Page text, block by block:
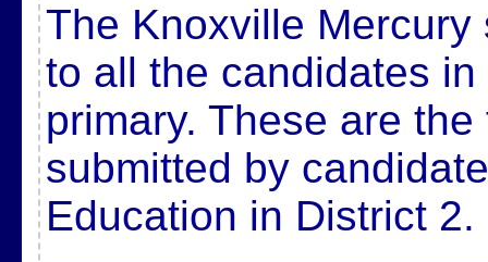
The Knoxville
to all the candidates
primary. These are
submitted by
Education in District 2.